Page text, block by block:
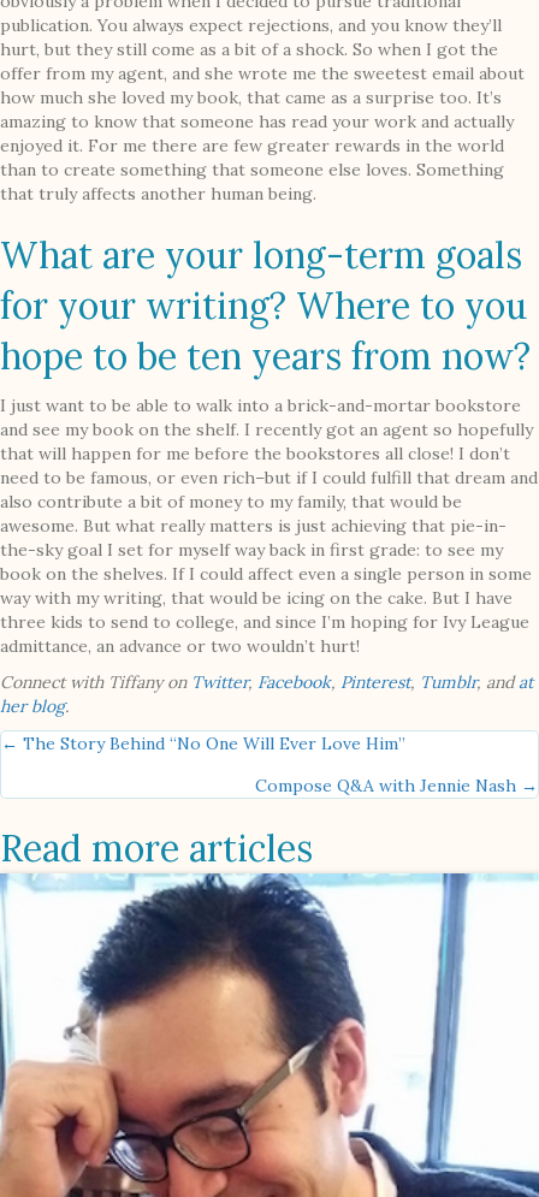
publication. You always expect rejections, and you know they’ll
hurt, but they still come as a bit of a shock. So when I got the
offer from my agent, and she wrote me the sweetest email about
how much she loved my book, that came as a surprise too. It’s
amazing to know that someone has read your work and actually
enjoyed it. For me there are few greater rewards in the world
than to create something that someone else loves. Something
that truly affects another human being.
What are your long-term goals
for your writing? Where to you
hope to be ten years from now?
I just want to be able to walk into a brick-and-mortar bookstore
and see my book on the shelf. I recently got an agent so hopefully
that will happen for me before the bookstores all close! I don’t
need to be famous, or even rich–but if I could fulfill that dream and
also contribute a bit of money to my family, that would be
awesome. But what really matters is just achieving that pie-in-
the-sky goal I set for myself way back in first grade: to see my
book on the shelves. If I could affect even a single person in some
way with my writing, that would be icing on the cake. But I have
three kids to send to college, and since I’m hoping for Ivy League
admittance, an advance or two wouldn’t hurt!
Connect with Tiffany on Twitter, Facebook, Pinterest, Tumblr, andat
her blog.
Posts
navigation
← The Story Behind “No One Will Ever Love Him”
Compose Q&A with Jennie Nash →
Read more articles